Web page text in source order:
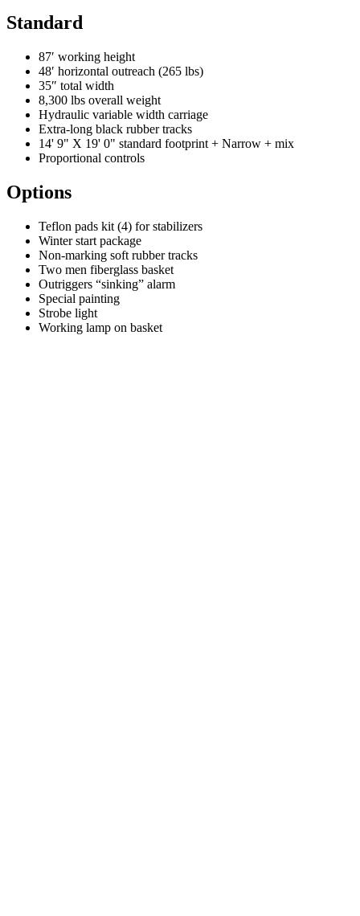
Standard
87′ working height
48′ horizontal outreach (265 lbs)
35″ total width
8,300 lbs overall weight
Hydraulic variable width carriage
Extra-long black rubber tracks
14' 9" X 19' 0" standard footprint + Narrow + mix
Proportional controls
Options
Teflon pads kit (4) for stabilizers
Winter start package
Non-marking soft rubber tracks
Two men fiberglass basket
Outriggers “sinking” alarm
Special painting
Strobe light
Working lamp on basket